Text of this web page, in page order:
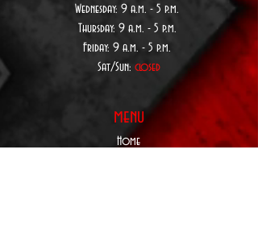
Wednesday: 9 a.m. - 5 p.m.
Thursday: 9 a.m. - 5 p.m.
Friday: 9 a.m. - 5 p.m.
Sat/Sun: closed
menu
Home